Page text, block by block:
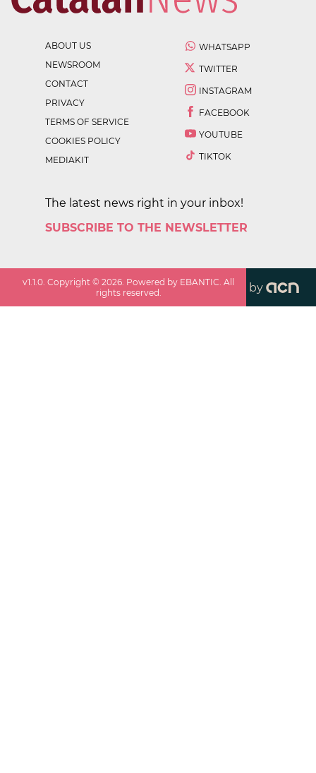
ABOUT US
NEWSROOM
CONTACT
PRIVACY
TERMS OF SERVICE
COOKIES POLICY
MEDIAKIT
WHATSAPP
TWITTER
INSTAGRAM
FACEBOOK
YOUTUBE
TIKTOK
The latest news right in your inbox!
SUBSCRIBE TO THE NEWSLETTER
v1.1.0. Copyright ©2026. Powered by EBANTIC. All
rights reserved.
by